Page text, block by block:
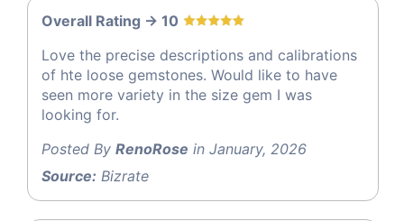
Overall Rating -> 10
Love the precise descriptions and calibrations
of hte loose gemstones. Would like to have
seen more variety in the size gem I was
looking for.
Posted By RenoRose in January, 2026
Source: Bizrate